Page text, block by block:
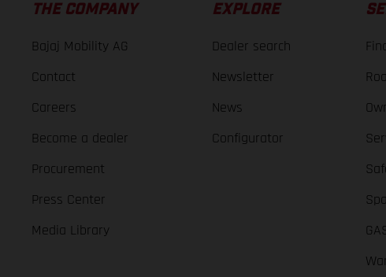
THE COMPANY
Bajaj Mobility AG
Contact
Careers
Become a dealer
Procurement
Press Center
Media Library
EXPLORE
Dealer search
Newsletter
News
Configurator